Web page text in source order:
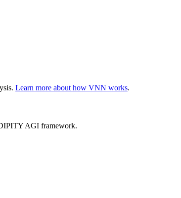
Learn more about how VNN works.
AGI framework.